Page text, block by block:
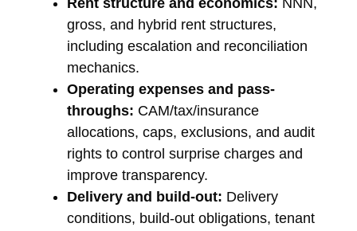
Rent structure and economics: NNN,
gross, and hybrid rent structures,
including escalation and reconciliation
mechanics.
Operating expenses and pass-
throughs: CAM/tax/insurance
allocations, caps, exclusions, and audit
rights to control surprise charges and
improve transparency.
Delivery and build-out: Delivery
conditions, build-out obligations, tenant